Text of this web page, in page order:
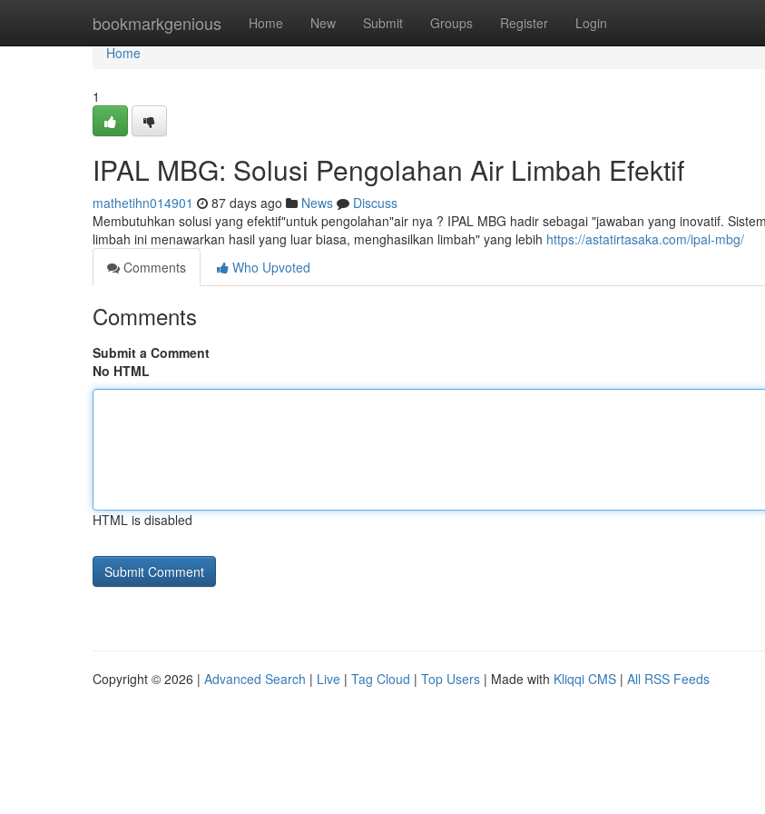
bookmarkgenious Home New Submit Groups Register Login
Home
Home
1
IPAL MBG: Solusi Pengolahan Air Limbah Efektif
mathetihn014901 87 days ago News
Discuss
Membutuhkan solusi yang efektif"untuk pengolahan"air nya ? IPAL MBG hadir sebagai "jawaban yang inovatif.
limbah ini menawarkan hasil yang luar biasa, menghasilkan limbah" yang lebih https://astatirtasaka.com/ipal-mbg/
Comments
Who Upvoted
Comments
Submit a Comment
No HTML
HTML is disabled
Copyright © 2026 | Advanced Search | Live | Tag Cloud | Top Users | Made with Kliqqi CMS | All RSS Feeds